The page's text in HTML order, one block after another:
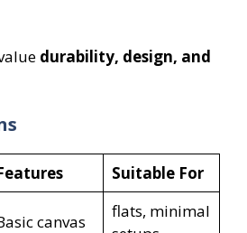
durability, design, and
Suitable For
canvas
flats, minimal